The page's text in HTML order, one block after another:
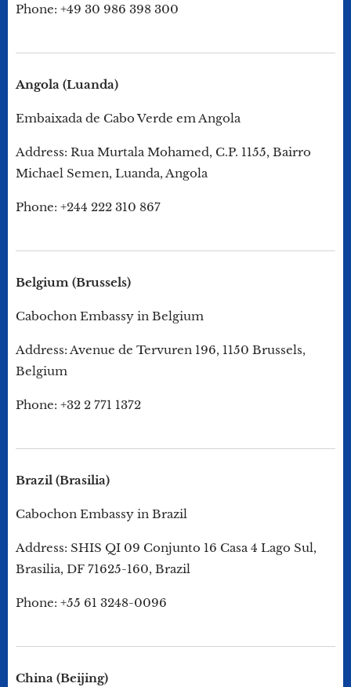
Phone: +49 30 986 398 300
Angola (Luanda)
Embaixada de Cabo Verde em Angola
Address: Rua Murtala Mohamed, C.P. 1155, Bairro
Michael Semen, Luanda, Angola
Phone: +244 222 310 867
Belgium (Brussels)
Cabochon Embassy in Belgium
Address: Avenue de Tervuren 196, 1150 Brussels,
Belgium
Phone: +32 2 771 1372
Brazil (Brasilia)
Cabochon Embassy in Brazil
Address: SHIS QI 09 Conjunto 16 Casa 4 Lago Sul,
Brasilia, DF 71625-160, Brazil
Phone: +55 61 3248-0096
China (Beijing)